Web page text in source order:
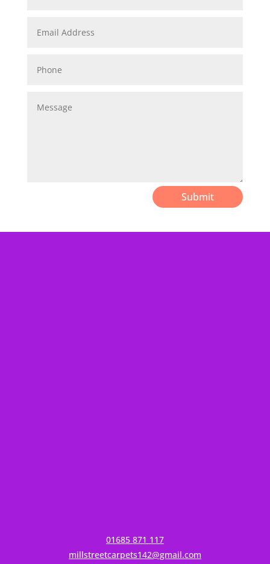
Submit
01685 871 117
millstreetcarpets142@gmail.com